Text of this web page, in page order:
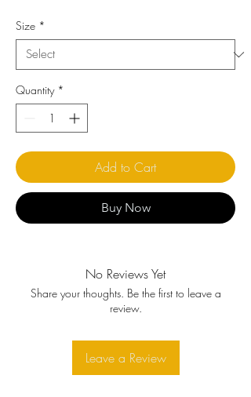
Size *
Quantity *
Add to Cart
Buy Now
No Reviews Yet
Share your thoughts. Be the first to leave a
review.
Leave a Review